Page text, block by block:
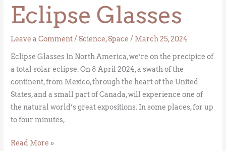
Eclipse Glasses
Leave a Comment/Science,Space / March 25, 2024
Eclipse Glasses In North America, we’re on the precipice of
a total solar eclipse. On 8 April 2024, a swath of the
continent, from Mexico, through the heart of the United
States, and a small part of Canada, will experience one of
the natural world’s great expositions. In some places, for up
to four minutes,
Read More »